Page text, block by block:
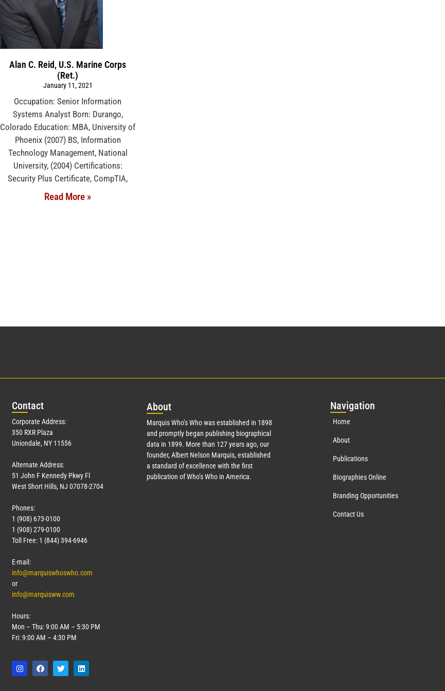
Alan C. Reid, U.S. Marine Corps
(Ret.)
January 11, 2021
Occupation: Senior Information
Systems Analyst Born: Durango,
Colorado Education: MBA, University of
Phoenix (2007) BS, Information
Technology Management, National
University, (2004) Certifications:
Security Plus Certificate, CompTIA,
Read More »
Contact
Corporate Address:
350 RXR Plaza
Uniondale, NY 11556
Alternate Address:
51 John F Kennedy Pkwy Fl
West Short Hills, NJ 07078-2704
Phones:
1 (908) 673-0100
1 (908) 279-0100
Toll Free: 1 (844) 394-6946
E-mail:
info@marquiswhoswho.com
or
info@marquisww.com
Hours:
Mon – Thu: 9:00 AM – 5:30 PM
Fri: 9:00 AM – 4:30 PM
About
Marquis Who’s Who was established in 1898
and promptly began publishing biographical
data in 1899. More than 127years ago, our
founder, Albert Nelson Marquis, established
a standard of excellence with the first
publication of Who’s Who in America.
Navigation
Home
About
Publications
Biographies Online
Branding Opportunities
Contact Us